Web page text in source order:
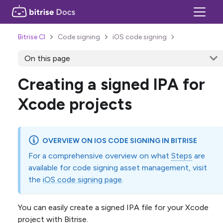
Bitrise CI Code signing iOS code signing
On this page
Creating a signed IPA for
Xcode projects
OVERVIEW ON IOS CODE SIGNING IN BITRISE
For a comprehensive overview on what Steps are
available for code signing asset management, visit
the iOS code signing page.
You can easily create a signed IPA file for your Xcode
project with Bitrise.